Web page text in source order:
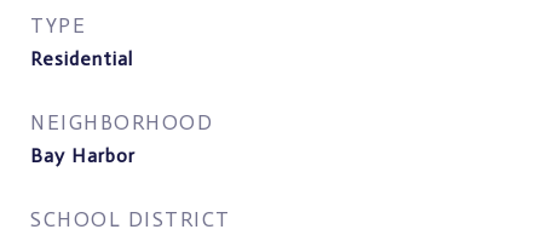
TYPE
Residential
NEIGHBORHOOD
Bay Harbor
SCHOOL DISTRICT